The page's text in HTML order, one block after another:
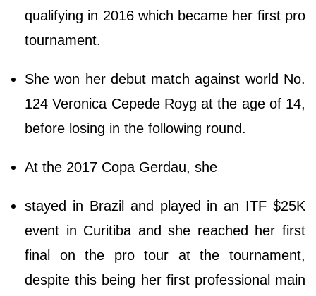
qualifying in 2016 which became her first pro
tournament.
She won her debut match against world No.
124 Veronica Cepede Royg at the age of 14,
before losing in the following round.
At the 2017 Copa Gerdau, she
stayed in Brazil and played in an ITF $25K
event in Curitiba and she reached her first
final on the pro tour at the tournament,
despite this being her first professional main